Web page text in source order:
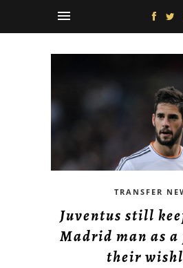
TRANSFER
Juventus still
Madrid man as a
their